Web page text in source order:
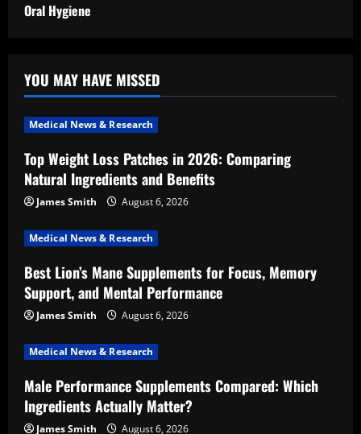
Oral Hygiene
YOU MAY HAVE MISSED
Medical News & Research
Top Weight Loss Patches in 2026: Comparing
Natural Ingredients and Benefits
James Smith August 6, 2026
Medical News & Research
Best Lion’s Mane Supplements for Focus, Memory
Support, and Mental Performance
James Smith August 6, 2026
Medical News & Research
Male Performance Supplements Compared: Which
Ingredients Actually Matter?
James Smith August 6, 2026